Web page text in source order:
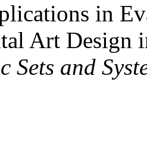
in
Art Design
Sets and